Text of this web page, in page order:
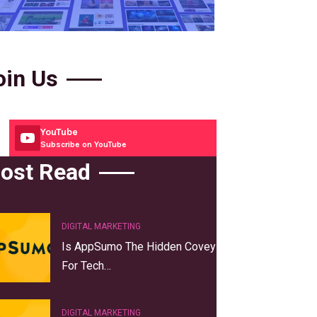
Us
YouTube
Subscribe on YouTube
Read
DIGITAL MARKETING
Is AppSumo The Hidden Covey
For Tech…
DIGITAL MARKETING